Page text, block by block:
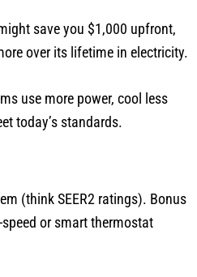
save you $1,000 upfront,
over its lifetime in electricity.
use more power, cool less
today’s standards.
(think SEER2 ratings). Bonus
or smart thermostat